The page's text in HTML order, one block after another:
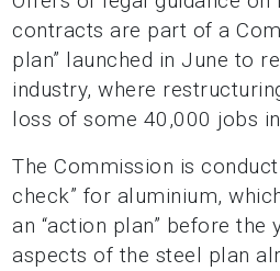
contracts are part of a
plan” launched in June to
industry, where
loss of some 40,000 jobs
The Commission is
check” for aluminium,
an “action plan” before the
aspects of the steel plan